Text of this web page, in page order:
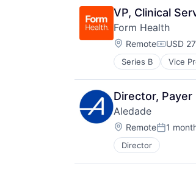
VP, Clinical
Form Health
Location:
Remote USD
Series B Vice
Director,
Aledade
Location:
RemotePosted:
1
Director